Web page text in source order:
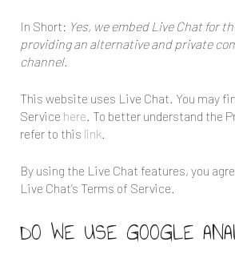
In Short: Yes, we embed Live Chat for
providing an alternative and private
channel.
This website uses Live Chat. You may
Service here. To better understand the
refer to this link.
By using the Live Chat features, you
Live Chat’s Terms of Service.
DO WE USE GOOGLE